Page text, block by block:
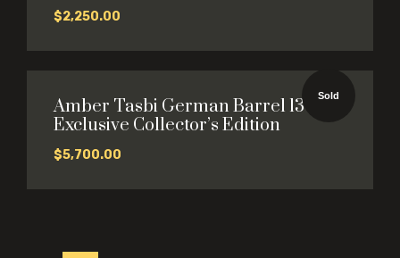
$2,250.00
Sold
Amber Tasbi German Barrel 13×14
Exclusive Collector’s Edition
$5,700.00